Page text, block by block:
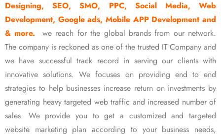
Designing, SEO, SMO, PPC, Social Media, Web
Development, Google ads, Mobile APP Development and
& more.
we reach for the global brands from our network.
The company is reckoned as one of the trusted IT Company and
we have successful track record in serving our clients with
innovative solutions. We focuses on providing end to end
strategies to help businesses increase return on investments by
generating heavy targeted web traffic and increased number of
sales. We provide you to get a customized and targeted
website marketing plan according to your business needs,